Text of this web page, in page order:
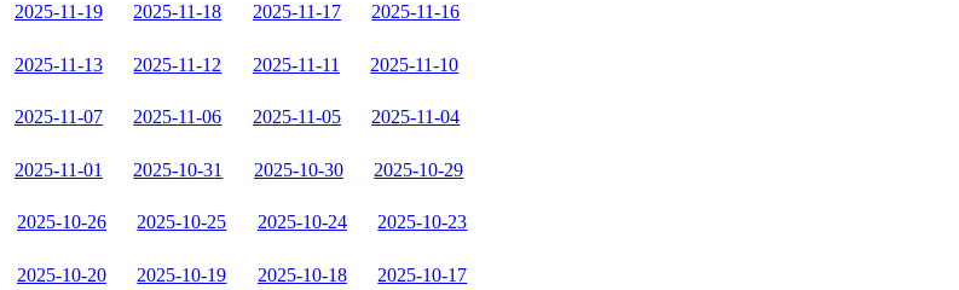
2025-11-19 2025-11-18 2025-11-17 2025-11-16
2025-11-13 2025-11-12 2025-11-11 2025-11-10
2025-11-07 2025-11-06 2025-11-05 2025-11-04
2025-11-01 2025-10-31 2025-10-30 2025-10-29
2025-10-26 2025-10-25 2025-10-24 2025-10-23
2025-10-20 2025-10-19 2025-10-18 2025-10-17